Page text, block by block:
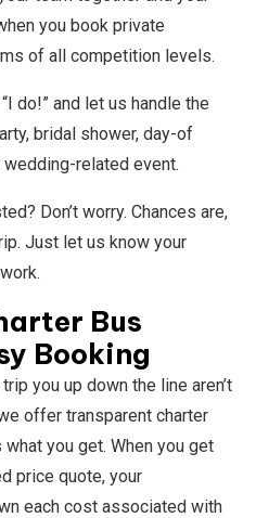
you book private
of all competition levels.
do!” and let us handle the
bridal shower, day-of
related event.
Don’t worry. Chances are,
Just let us know your
Bus
Booking
you up down the line aren’t
offer transparent charter
you get. When you get
price quote, your
each cost associated with